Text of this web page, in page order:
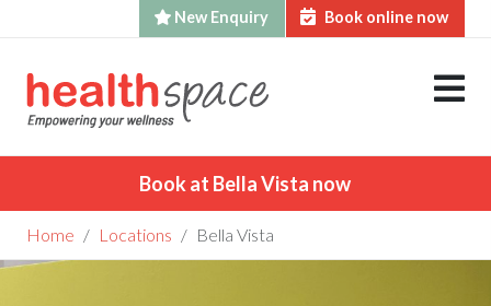
New Enquiry Book online now
to
content
Book at Bella Vista now
Home Locations Bella Vista